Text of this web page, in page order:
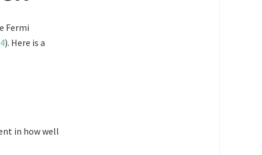
Fermi
4). Here is a
in how well